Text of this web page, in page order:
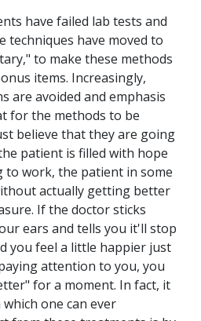
have failed lab tests and
techniques have moved to
to make these methods
items. Increasingly,
are avoided and emphasis
for the methods to be
believe that they are going
patient is filled with hope
to work, the patient in some
actually getting better
If the doctor sticks
ears and tells you it'll stop
you feel a little happier just
attention to you, you
for a moment. In fact, it
one can ever